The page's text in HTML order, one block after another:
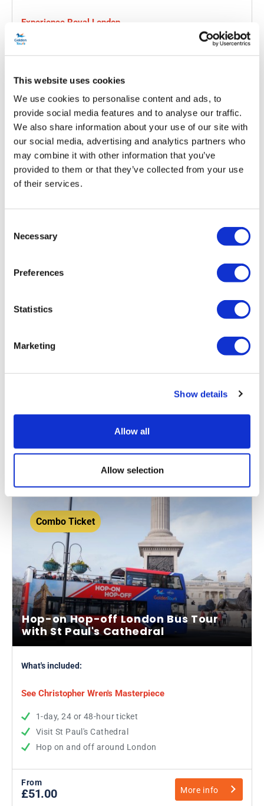
This website uses cookies
We use cookies to personalise content and ads, to
provide social media features and to analyse our traffic.
We also share information about your use of our site with
our social media, advertising and analytics partners who
may combine it with other information that you’ve
provided to them or that they’ve collected from your use
of their services.
Selection
Necessary
Preferences
Statistics
Marketing
Show details
Allow all
Allow selection
Experience Royal London
Admire the State Rooms
From
£63.00 More info
Combo Ticket
Hop-on Hop-off London Bus Tour
From
£61.00 More info
Combo Ticket
Hop-on Hop-off London Bus Tour
with St Paul's Cathedral
What's included:
See Christopher Wren's Masterpiece
1-day, 24 or 48-hour ticket
Visit St Paul's Cathedral
Hop on and off around London
From
£51.00 More info